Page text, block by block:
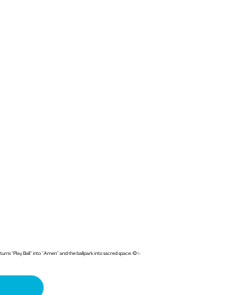
“Play Ball” into “Amen” and the ballpark into sacred space. ⚾️✨